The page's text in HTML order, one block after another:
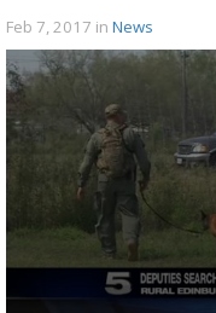
Feb 7, 2017 in News